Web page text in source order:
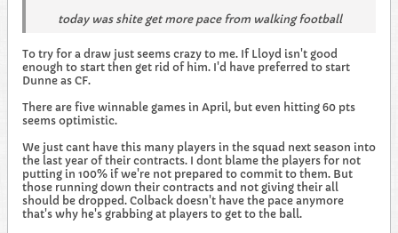
today was shite get more pace from walking football
To try for a draw just seems crazy to me. If Lloyd isn't good
enough to start then get rid of him. I'd have preferred to start
Dunne as CF.
There are five winnable games in April, but even hitting 60 pts
seems optimistic.
We just cant have this many players in the squad next season into
the last year of their contracts. I dont blame the players for not
putting in 100% if we're not prepared to commit to them. But
those running down their contracts and not giving their all
should be dropped. Colback doesn't have the pace anymore
that's why he's grabbing at players to get to the ball.